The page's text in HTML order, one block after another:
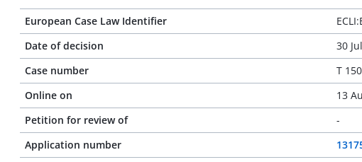
European Case Law Identifier
Date of decision
30
Case number
T
Online on
13
Petition for review of
-
Application number